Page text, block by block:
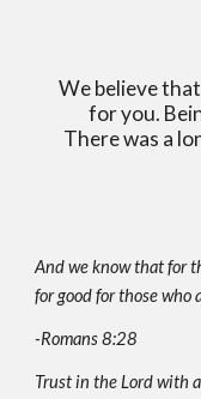
We believe
for you.
There was a
And we know that for
for good for those who
-Romans 8:28
Trust in the Lord with